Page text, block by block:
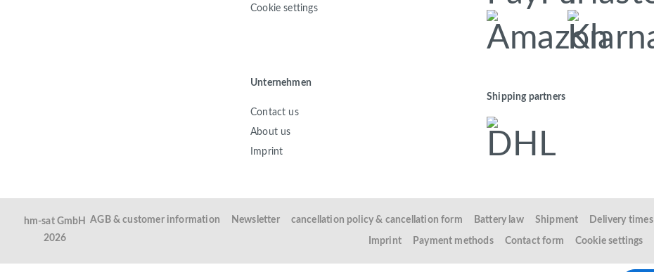
Cookie settings
Unternehmen
Contact us
About us
Imprint
Shipping partners
hm-sat GmbH
2026
AGB & customer information Newsletter cancellation policy & cancellation form Battery law Shipment Delivery times
Imprint Payment methods Contact form Cookie settings